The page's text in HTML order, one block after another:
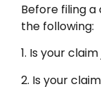
Before filing a
the following:
1. Is your
2. Is your